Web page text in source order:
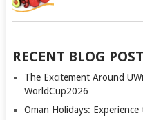
RECENT BLOG
The Excitement Around
WorldCup2026
Oman Holidays: